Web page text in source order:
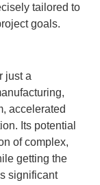
tailored to
goals.
just a
accelerated
Its potential
of complex,
getting the
significant